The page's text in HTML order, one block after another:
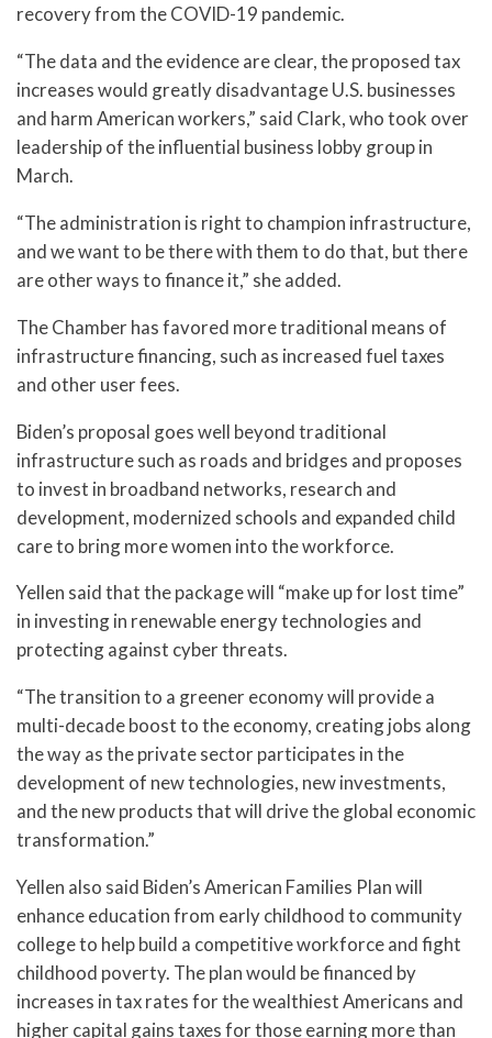
recovery from the COVID-19 pandemic.
“The data and the evidence are clear, the proposed tax
increases would greatly disadvantage U.S. businesses
and harm American workers,” said Clark, who took over
leadership of the influential business lobby group in
March.
“The administration is right to champion infrastructure,
and we want to be there with them to do that, but there
are other ways to finance it,” she added.
The Chamber has favored more traditional means of
infrastructure financing, such as increased fuel taxes
and other user fees.
Biden’s proposal goes well beyond traditional
infrastructure such as roads and bridges and proposes
to invest in broadband networks, research and
development, modernized schools and expanded child
care to bring more women into the workforce.
Yellen said that the package will “make up for lost time”
in investing in renewable energy technologies and
protecting against cyber threats.
“The transition to a greener economy will provide a
multi-decade boost to the economy, creating jobs along
the way as the private sector participates in the
development of new technologies, new investments,
and the new products that will drive the global economic
transformation.”
Yellen also said Biden’s American Families Plan will
enhance education from early childhood to community
college to help build a competitive workforce and fight
childhood poverty. The plan would be financed by
increases in tax rates for the wealthiest Americans and
higher capital gains taxes for those earning more than